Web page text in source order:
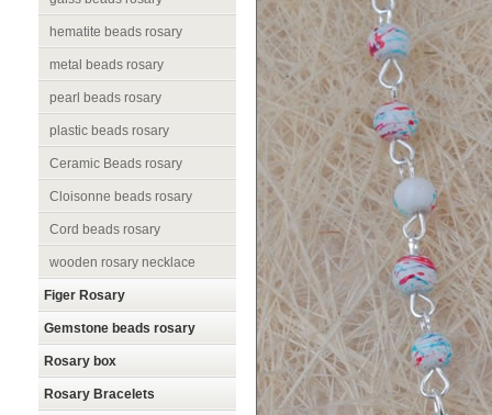
hematite beads rosary
metal beads rosary
pearl beads rosary
plastic beads rosary
Ceramic Beads rosary
Cloisonne beads rosary
Cord beads rosary
wooden rosary necklace
Figer Rosary
Gemstone beads rosary
Rosary box
Rosary Bracelets